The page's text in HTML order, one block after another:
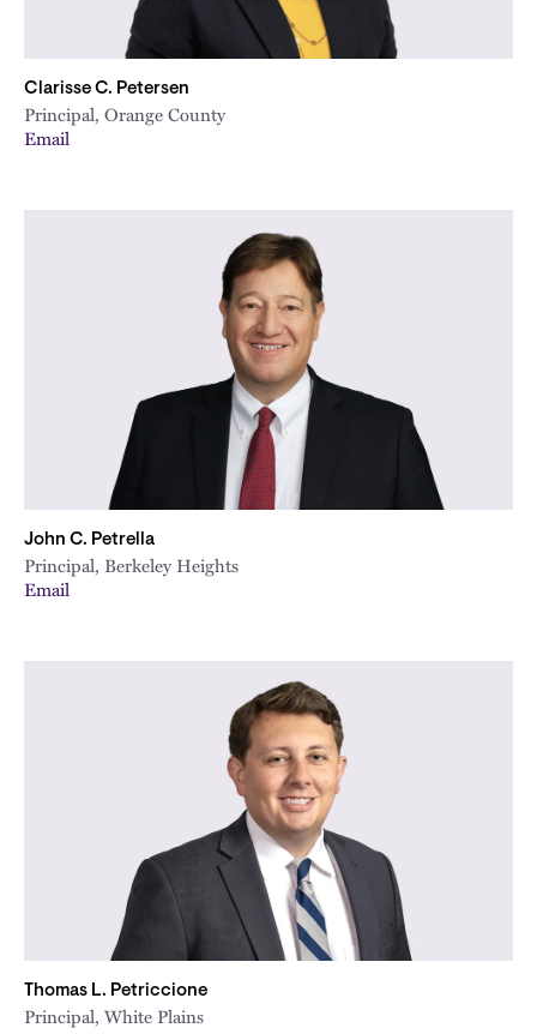
Clarisse C. Petersen
Principal, Orange County
Email
John C. Petrella
Principal, Berkeley Heights
Email
Thomas L. Petriccione
Principal, White Plains